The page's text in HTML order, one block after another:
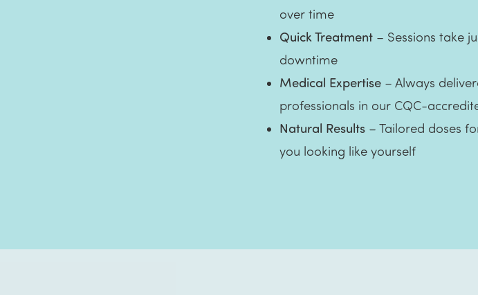
over time
Quick Treatment – Sessions take
downtime
Medical Expertise – Always
professionals in our CQC-
Natural Results – Tailored doses
you looking like yourself